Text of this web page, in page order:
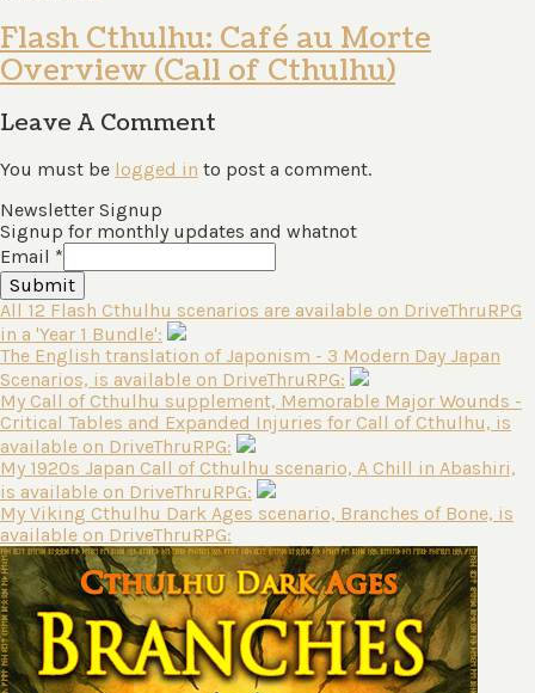
Flash Cthulhu: Café au Morte
Overview (Call of Cthulhu)
Leave A Comment
You must be logged in to post a comment.
Newsletter Signup
Signup for monthly updates and whatnot
Email *
Submit
All 12 Flash Cthulhu scenarios are available on DriveThruRPG
in a 'Year 1 Bundle':
The English translation of Japonism - 3 Modern Day Japan
Scenarios, is available on DriveThruRPG:
My Call of Cthulhu supplement, Memorable Major Wounds -
Critical Tables and Expanded Injuries for Call of Cthulhu, is
available on DriveThruRPG:
My 1920s Japan Call of Cthulhu scenario, A Chill in Abashiri,
is available on DriveThruRPG:
My Viking Cthulhu Dark Ages scenario, Branches of Bone, is
available on DriveThruRPG: